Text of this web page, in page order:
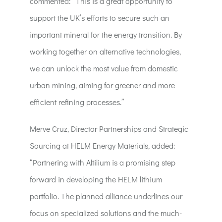
support the UK’s efforts to secure such an
important mineral for the energy transition. By
working together on alternative technologies,
we can unlock the most value from domestic
urban mining, aiming for greener and more
efficient refining processes.”
Merve Cruz, Director Partnerships and Strategic
Sourcing at HELM Energy Materials, added:
“Partnering with Altilium is a promising step
forward in developing the HELM lithium
portfolio. The planned alliance underlines our
focus on specialized solutions and the much-